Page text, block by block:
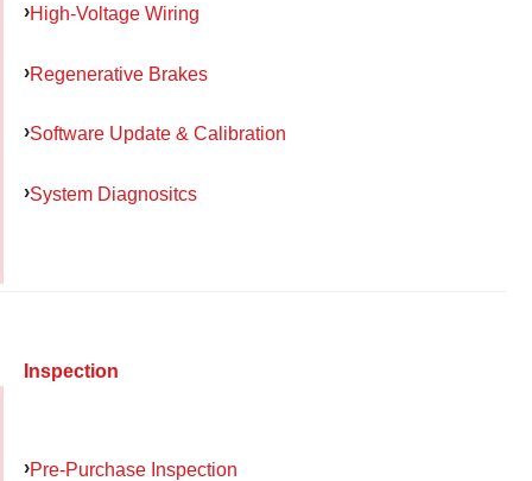
High-Voltage Wiring
Regenerative Brakes
Software Update & Calibration
System Diagnositcs
Inspection
Pre-Purchase Inspection